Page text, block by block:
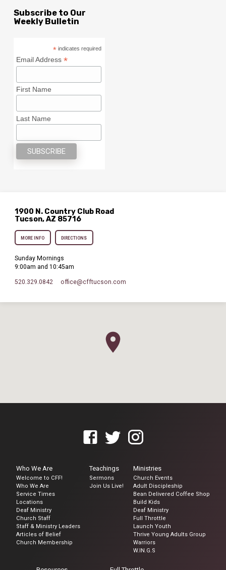
Subscribe to Our
Weekly Bulletin
* indicates required
Email Address*
First Name
Last Name
1900 N. Country Club Road
Tucson, AZ 85716
MORE INFO DIRECTIONS
Sunday Mornings
9:00am and 10:45am
520.329.0842 office​@cfftucson.com
Who We Are
Welcome to CFF!
Who We Are
Service Times
Locations
Deaf Ministry
Church Staff
Staff & Ministry Leaders
Articles of Belief
Church Membership
Teachings
Sermons
Join Us Live!
Ministries
Church Events
Adult Discipleship
Bean Delivered Coffee Shop
Build Kids
Deaf Ministry
Full Throttle
Launch Youth
Thrive Young Adults Group
Warriors
W.IN.G.S